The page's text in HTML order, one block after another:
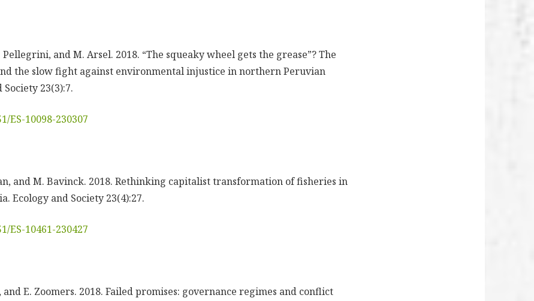
and M. Arsel. 2018. “The squeaky wheel gets the grease”? The
the slow fight against environmental injustice in northern Peruvian
23(3):7.
ES-10098-230307
and M. Bavinck. 2018. Rethinking capitalist transformation of fisheries in
Ecology and Society 23(4):27.
ES-10461-230427
and E. Zoomers. 2018. Failed promises: governance regimes and conflict